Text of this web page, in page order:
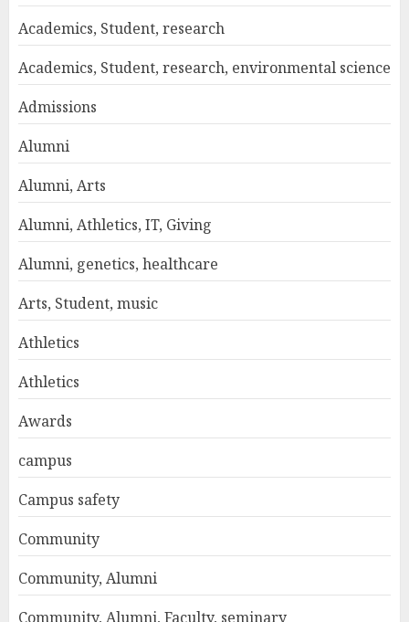
Academics, Student, research
Academics, Student, research, environmental science
Admissions
Alumni
Alumni, Arts
Alumni, Athletics, IT, Giving
Alumni, genetics, healthcare
Arts, Student, music
Athletics
Athletics
Awards
campus
Campus safety
Community
Community, Alumni
Community, Alumni, Faculty, seminary